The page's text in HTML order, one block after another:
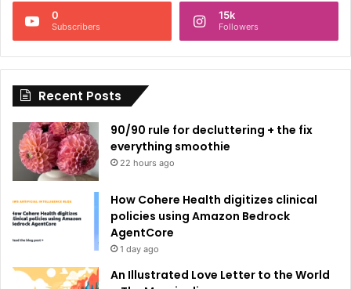
i
e
0
Subscribers
15k
Followers
Recent Posts
90/90 rule for decluttering + the fix
everything smoothie
22 hours ago
How Cohere Health digitizes clinical
policies using Amazon Bedrock
AgentCore
1 day ago
An Illustrated Love Letter to the World